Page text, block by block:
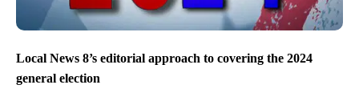
Local News 8’s editorial approach to covering the 2024
general election